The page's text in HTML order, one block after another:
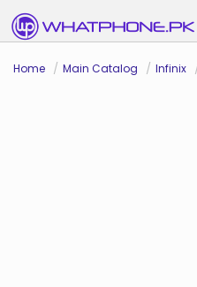
Home Main Catalog Infinix